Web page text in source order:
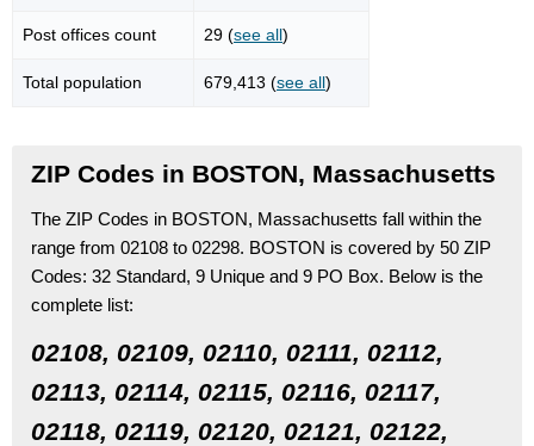
Post offices count 29 (see all)
Total population 679,413 (see all)
ZIP Codes in BOSTON, Massachusetts
The ZIP Codes in BOSTON, Massachusetts fall within the
range from 02108 to 02298. BOSTON is covered by 50 ZIP
Codes: 32 Standard, 9 Unique and 9 PO Box. Below is the
complete list:
02108, 02109, 02110, 02111, 02112,
02113, 02114, 02115, 02116, 02117,
02118, 02119, 02120, 02121, 02122,